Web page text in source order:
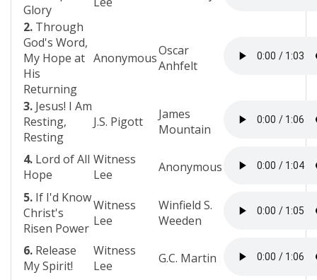
Glory
2. Through
God's Word,
My Hope at
His
Returning
AnonymousOscar
Anhfelt
3. Jesus! I Am
Resting,
Resting
J.S. Pigott
James
Mountain
4. Lord of All
Hope
Witness
Lee
Anonymous
5. If I'd Know
Christ's
Risen Power
Witness
Lee
Winfield S.
Weeden
6. Release
My Spirit!
Witness
Lee
G.C. Martin